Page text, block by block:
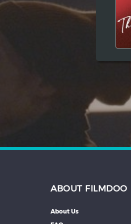
Japanese
ABOUT FILMDOO
About Us